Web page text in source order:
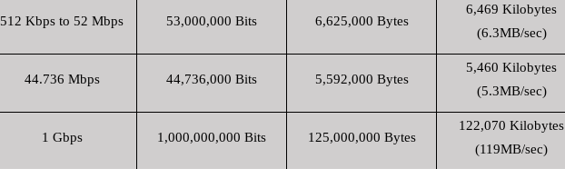
512 Kbps to 52 Mbps 53,000,000 Bits 6,625,000 Bytes
6,469 Kilobytes
(6.3MB/sec)
44.736 Mbps 44,736,000 Bits 5,592,000 Bytes
5,460 Kilobytes
(5.3MB/sec)
1 Gbps 1,000,000,000 Bits 125,000,000 Bytes
122,070 Kilobytes
(119MB/sec)